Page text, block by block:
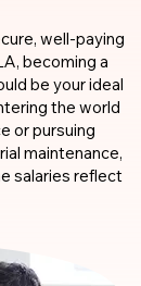
well-paying
becoming a
be your ideal
the world
or pursuing
maintenance,
salaries reflect